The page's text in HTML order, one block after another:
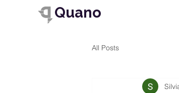
Quano
All Posts